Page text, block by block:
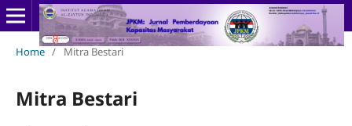
Home / Mitra Bestari
Mitra Bestari